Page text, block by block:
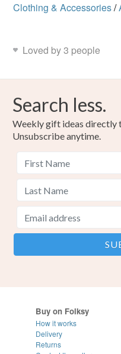
Clothing & Accessories/
Loved by 3 people
Search less.
Weekly gift ideas directly
Unsubscribe anytime.
Buy on Folksy
How it works
Delivery
Returns